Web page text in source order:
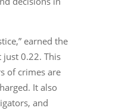
earned the
0.22. This
of crimes are
It also
and